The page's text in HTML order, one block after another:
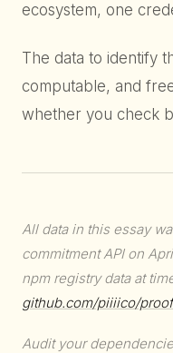
ecosystem, one
The data to identify
computable, and
whether you check
All data in this essay
commitment API on
npm registry data at
github.com/piiiico/
Audit your